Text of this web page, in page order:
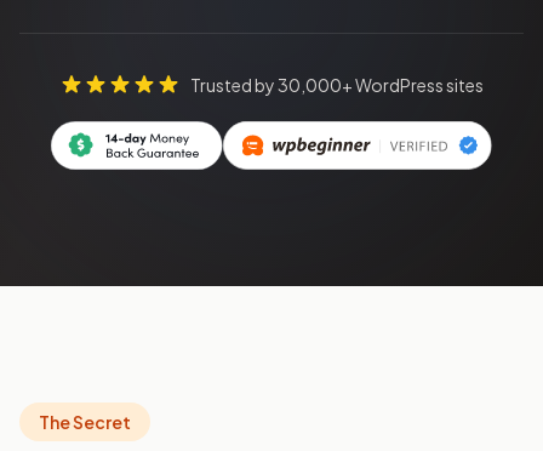
Trusted by 30,000+ WordPress sites
The Secret